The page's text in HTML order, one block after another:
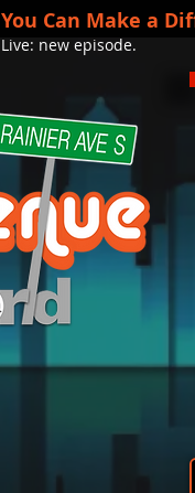
You Can Make a
Live: new episode.